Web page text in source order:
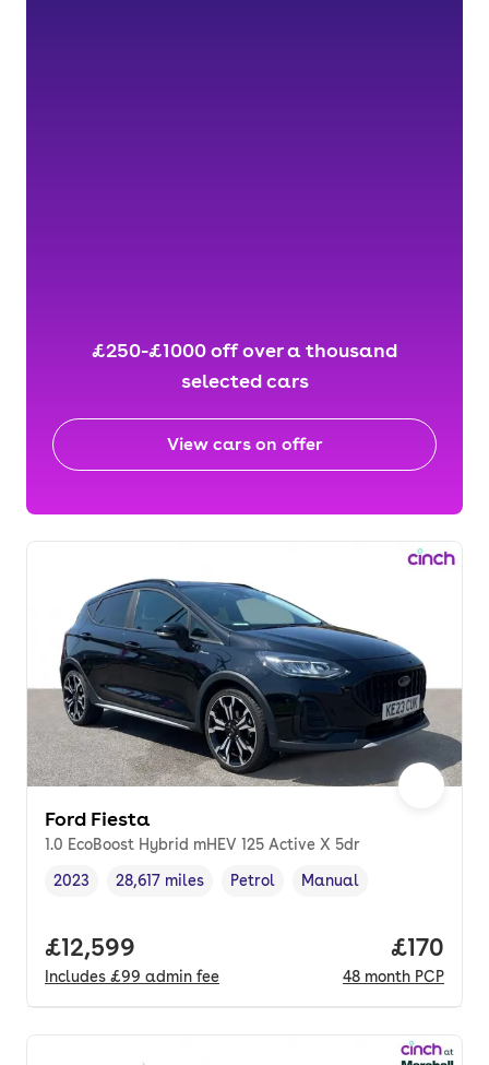
£250-£1000 off over a thousand
selected cars
View cars on offer
Ford Fiesta
1.0 EcoBoost Hybrid mHEV 125 Active X 5dr
Vehicle year,
2023
Mileage,
28,617 miles
Fuel type ,
Petrol
Transmission type
Manual
Full price.
£12,599
Includes £99 admin fee
Price
£170
48 month PCP